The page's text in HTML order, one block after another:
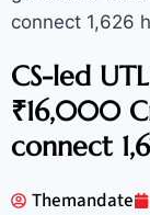
connect 1,626
CS-led
₹16,000
connect
Themandate